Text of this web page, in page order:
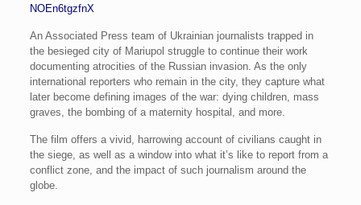
NOEn6tgzfnX
An Associated Press team of Ukrainian journalists trapped in
the besieged city of Mariupol struggle to continue their work
documenting atrocities of the Russian invasion. As the only
international reporters who remain in the city, they capture what
later become defining images of the war: dying children, mass
graves, the bombing of a maternity hospital, and more.
The film offers a vivid, harrowing account of civilians caught in
the siege, as well as a window into what it’s like to report from a
conflict zone, and the impact of such journalism around the
globe.